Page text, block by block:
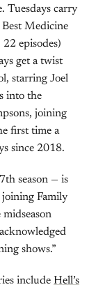
Tuesdays carry
Medicine
22 episodes)
get a twist
starring Joel
into the
joining
first time a
since 2018.
season — is
Family
shows.”
include Hell’s